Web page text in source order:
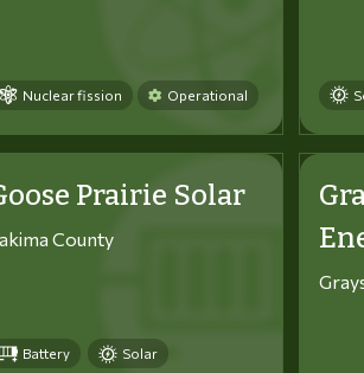
Nuclear fission Operational
Prairie Solar
County
Battery Solar